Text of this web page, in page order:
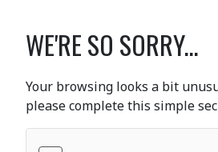
WE'RE SO SORRY...
Your browsing looks a bit
please complete this simple